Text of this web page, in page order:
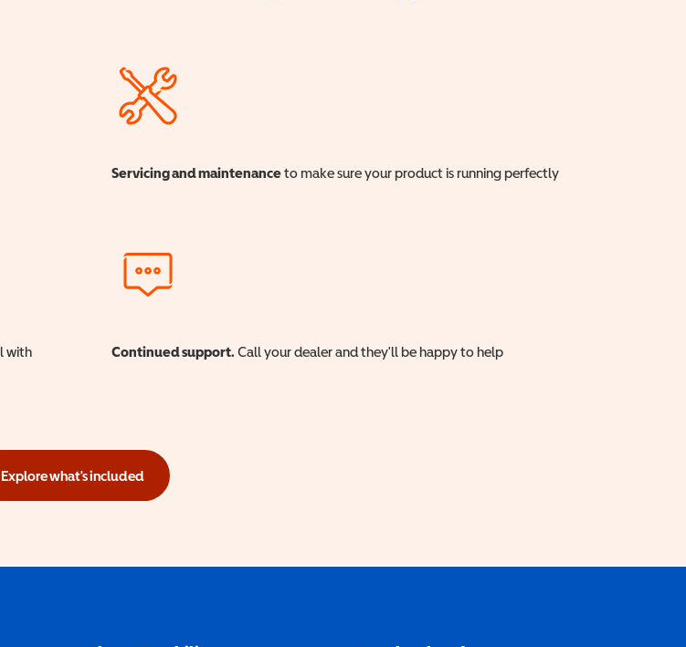
Servicing and maintenanceto make sure your product is running perfectly
with
Continued support. Call your dealer and they'll be happy to help
Explore what's included